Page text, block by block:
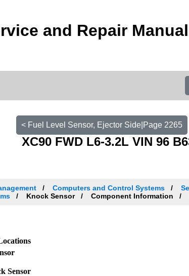
and Repair
< Fuel Level Sensor, Ejector Side|Page 2265
XC90 FWD L6-3.2L VIN 96
Computers and Control Systems
Knock Sensor Component Information
Sensor